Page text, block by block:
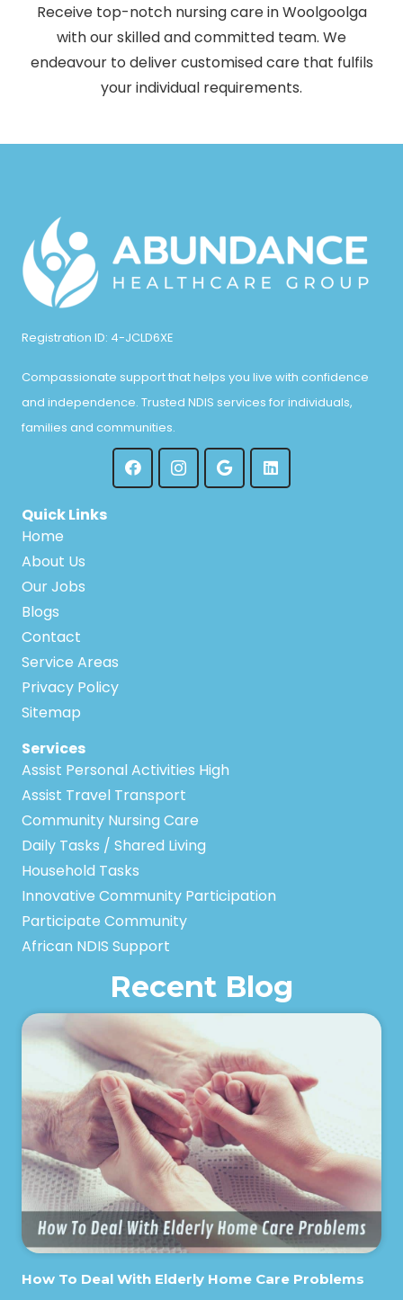
Receive top-notch nursing care in Woolgoolga
with our skilled and committed team. We
endeavour to deliver customised care that fulfils
your individual requirements.
Registration ID: 4-JCLD6XE
Compassionate support that helps you live with confidence
and independence. Trusted NDIS services for individuals,
families and communities.
Quick Links
Home
About Us
Our Jobs
Blogs
Contact
Service Areas
Privacy Policy
Sitemap
Services
Assist Personal Activities High
Assist Travel Transport
Community Nursing Care
Daily Tasks / Shared Living
Household Tasks
Innovative Community Participation
Participate Community
African NDIS Support
Recent Blog
How To Deal With Elderly Home Care Problems